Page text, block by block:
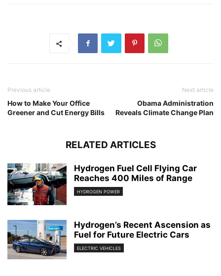
Previous article
How to Make Your Office
Greener and Cut Energy Bills
Next article
Obama Administration
Reveals Climate Change Plan
RELATED ARTICLES
Hydrogen Fuel Cell Flying Car
Reaches 400 Miles of Range
HYDROGEN POWER
Hydrogen’s Recent Ascension as
Fuel for Future Electric Cars
ELECTRIC VEHICLES